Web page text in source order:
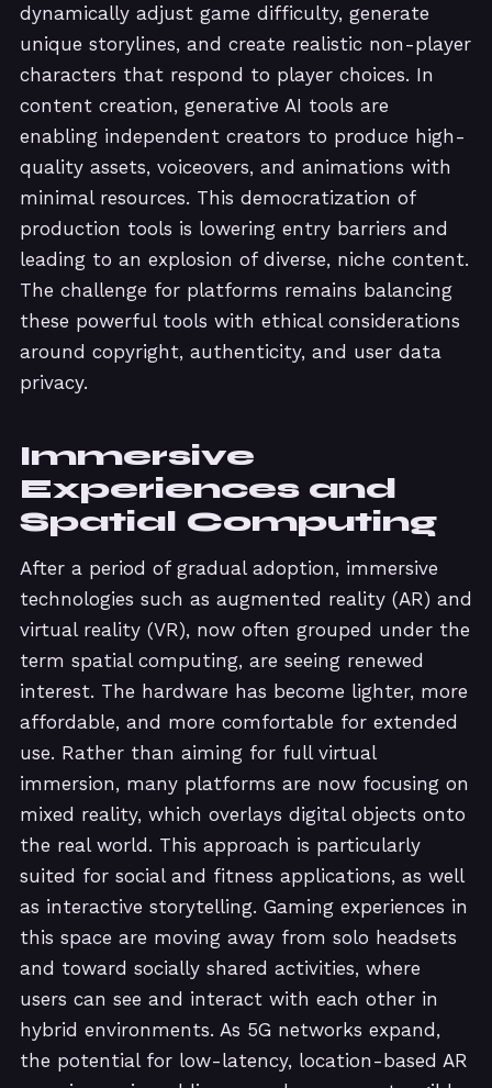
dynamically adjust game difficulty, generate
unique storylines, and create realistic non-player
characters that respond to player choices. In
content creation, generative AI tools are
enabling independent creators to produce high-
quality assets, voiceovers, and animations with
minimal resources. This democratization of
production tools is lowering entry barriers and
leading to an explosion of diverse, niche content.
The challenge for platforms remains balancing
these powerful tools with ethical considerations
around copyright, authenticity, and user data
privacy.
Immersive
Experiences and
Spatial Computing
After a period of gradual adoption, immersive
technologies such as augmented reality (AR) and
virtual reality (VR), now often grouped under the
term spatial computing, are seeing renewed
interest. The hardware has become lighter, more
affordable, and more comfortable for extended
use. Rather than aiming for full virtual
immersion, many platforms are now focusing on
mixed reality, which overlays digital objects onto
the real world. This approach is particularly
suited for social and fitness applications, as well
as interactive storytelling. Gaming experiences in
this space are moving away from solo headsets
and toward socially shared activities, where
users can see and interact with each other in
hybrid environments. As 5G networks expand,
the potential for low-latency, location-based AR